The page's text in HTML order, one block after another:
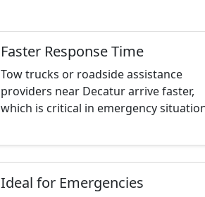
Faster Response Time
Tow trucks or roadside assistance
providers near Decatur arrive faster,
which is critical in emergency
Ideal for Emergencies